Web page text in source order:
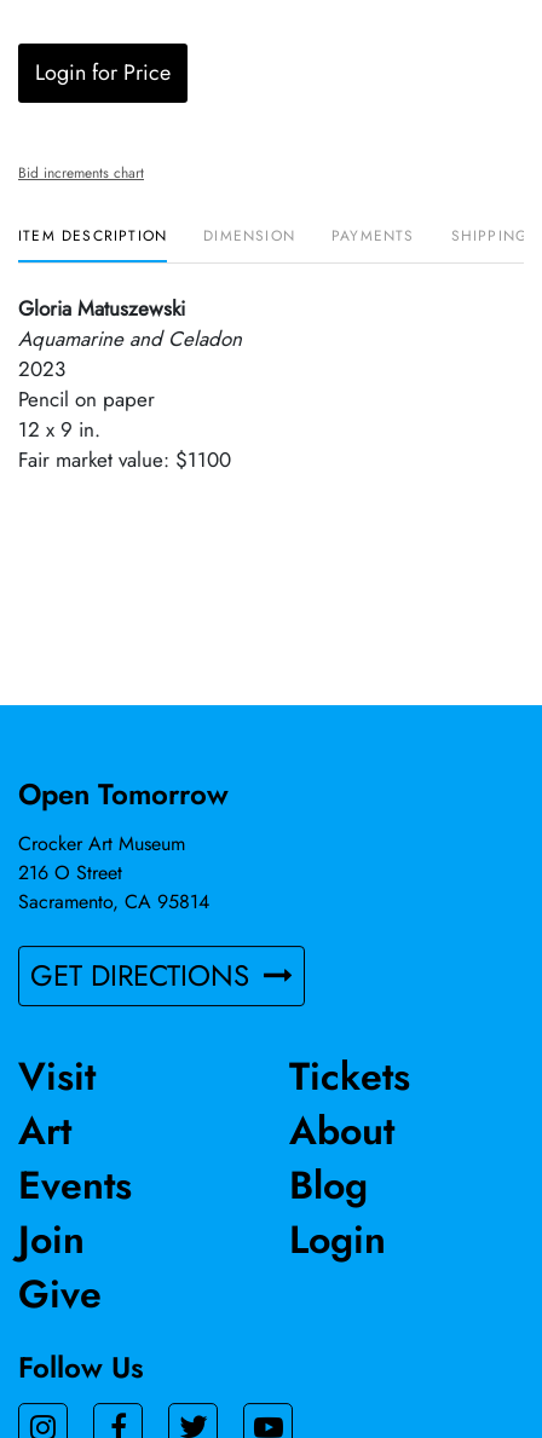
Login for Price
Bid increments chart
ITEM DESCRIPTION DIMENSION PAYMENTS SHIPPING
Gloria Matuszewski
Aquamarine and Celadon
2023
Pencil on paper
12 x 9 in.
Fair market value: $1100
Open Tomorrow
Crocker Art Museum
216 O Street
Sacramento, CA 95814
GET DIRECTIONS
Visit
Art
Events
Join
Give
Tickets
About
Blog
Login
Follow Us